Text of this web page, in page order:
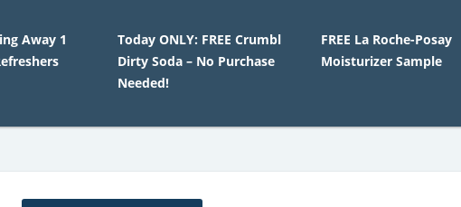
Away 1
Today ONLY: FREE Crumbl
Dirty Soda – No Purchase
Needed!
FREE La Roche-Posay
Moisturizer Sample